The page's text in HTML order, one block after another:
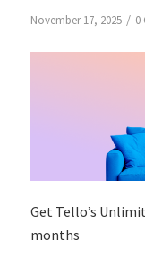
November 17, 2025 / 0
Get Tello’s
months